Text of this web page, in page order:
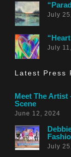
July
July
Latest Press
Meet The Artist
Scene
June 12, 2024
July